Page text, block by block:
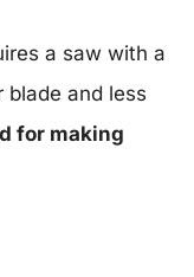
a saw with a
and less
for making